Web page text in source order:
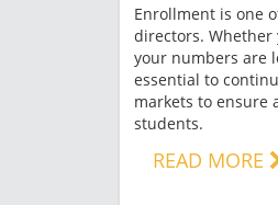
Enrollment is one
directors.
your numbers are
essential to
markets to ensure
students.
READ MORE